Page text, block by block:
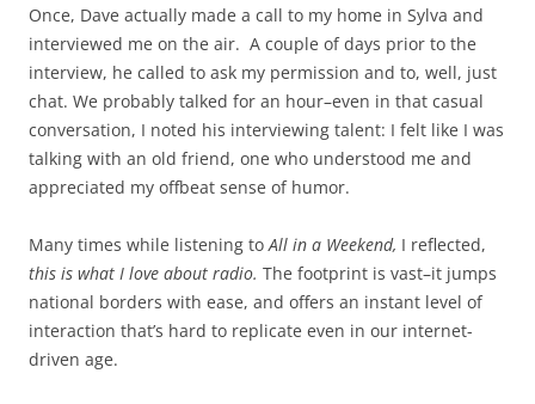
Once, Dave actually made a call to my home in Sylva and
interviewed me on the air. A couple of days prior to the
interview, he called to ask my permission and to, well, just
chat. We probably talked for an hour–even in that casual
conversation, I noted his interviewing talent: I felt like I was
talking with an old friend, one who understood me and
appreciated my offbeat sense of humor.
Many times while listening toAll in a Weekend, I reflected,
this is what I love about radio. The footprint is vast–it jumps
national borders with ease, and offers an instant level of
interaction that’s hard to replicate even in our internet-
driven age.